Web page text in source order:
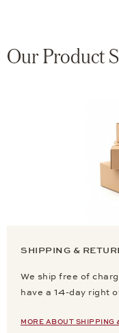
Our Product
SHIPPING &
We ship free of
have a 14-day right
MORE ABOUT SHIPPING